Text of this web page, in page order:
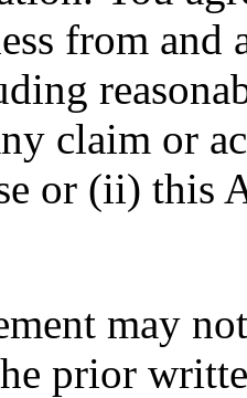
from and
claim or
or (ii) this
may
prior